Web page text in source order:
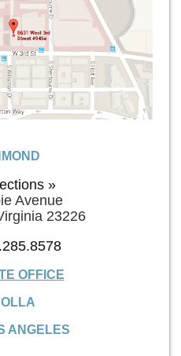
»
Avenue
23226
OFFICE
ANGELES